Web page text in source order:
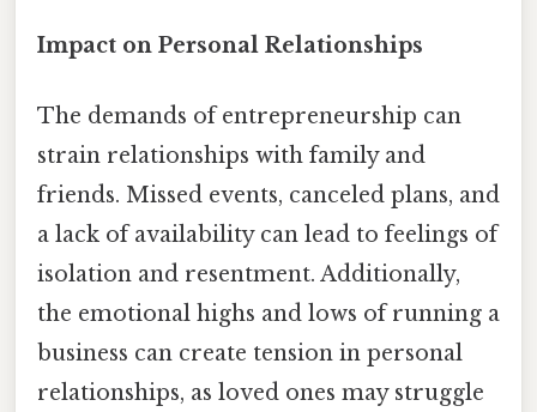
Impact on Personal Relationships
The demands of entrepreneurship can
strain relationships with family and
friends. Missed events, canceled plans, and
a lack of availability can lead to feelings of
isolation and resentment. Additionally,
the emotional highs and lows of running a
business can create tension in personal
relationships, as loved ones may struggle